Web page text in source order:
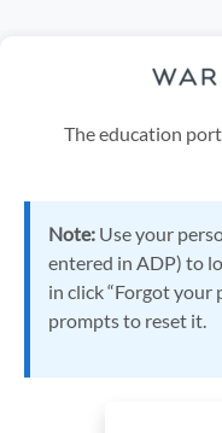
The education
Note: Use your
entered in ADP) to
in click “Forgot your
prompts to reset it.